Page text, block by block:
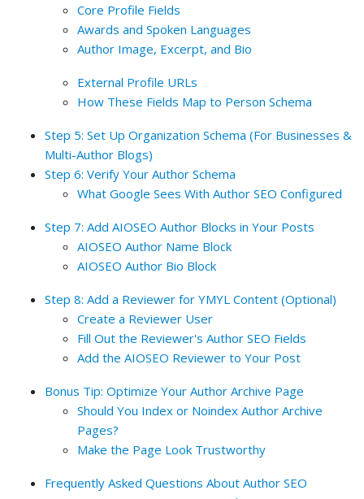
Core Profile Fields
Awards and Spoken Languages
Author Image, Excerpt, and Bio
External Profile URLs
How These Fields Map to Person Schema
Step 5: Set Up Organization Schema (For Businesses &
Multi-Author Blogs)
Step 6: Verify Your Author Schema
What Google Sees With Author SEO Configured
Step 7: Add AIOSEO Author Blocks in Your Posts
AIOSEO Author Name Block
AIOSEO Author Bio Block
Step 8: Add a Reviewer for YMYL Content (Optional)
Create a Reviewer User
Fill Out the Reviewer's Author SEO Fields
Add the AIOSEO Reviewer to Your Post
Bonus Tip: Optimize Your Author Archive Page
Should You Index or Noindex Author Archive
Pages?
Make the Page Look Trustworthy
Frequently Asked Questions About Author SEO